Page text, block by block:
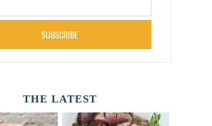
SUBSCRIBE
THE LATEST